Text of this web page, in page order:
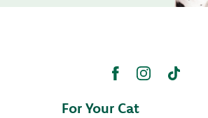
For Your Cat